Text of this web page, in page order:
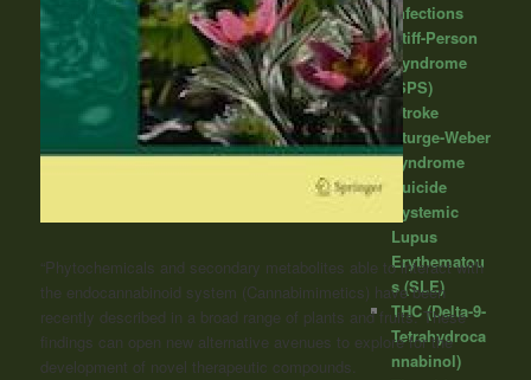
“Phytochemicals and secondary metabolites able to interact with
the endocannabinoid system (Cannabimimetics) have been
recently described in a broad range of plants and fruits. These
findings can open new alternative avenues to explore for the
development of novel therapeutic compounds.
infections
Stiff-Person
Syndrome
(SPS)
Stroke
Sturge-Weber
syndrome
Suicide
Systemic
Lupus
Erythematou
s (SLE)
THC (Delta-9-
Tetrahydroca
nnabinol)